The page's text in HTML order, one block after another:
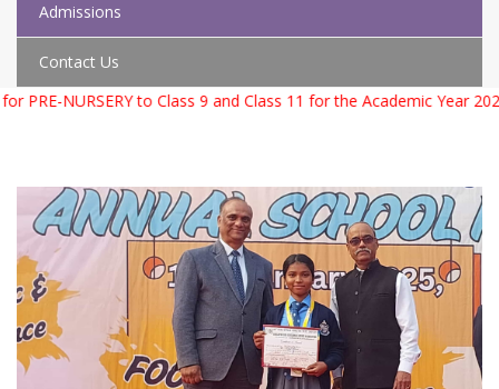
Admissions
Contact Us
NURSERY to Class 9 and Class 11 for the Academic Year